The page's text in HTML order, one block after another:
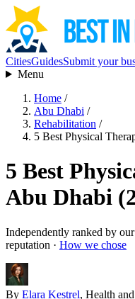
CitiesGuidesSubmit your
Menu
Home /
Abu Dhabi /
Rehabilitation /
5 Best Physical
5 Best
Abu Dhabi
Independently ranked by
reputation · How we chose
By Elara Kestrel, Health